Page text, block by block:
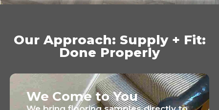
Our Approach: Supply + Fit:
Done Properly
We Come to You